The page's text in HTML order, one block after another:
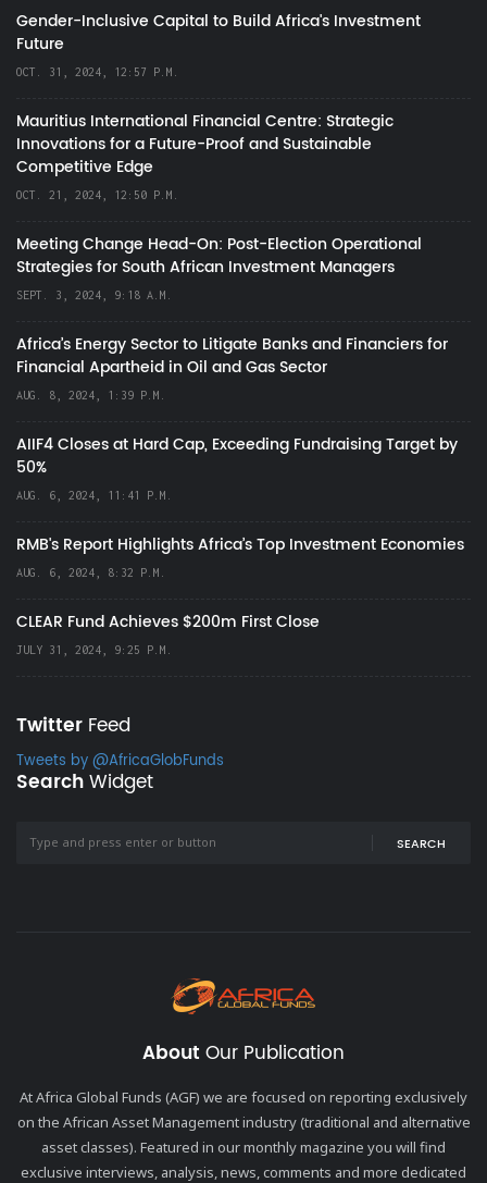
Gender-Inclusive Capital to Build Africa's Investment
Future
OCT. 31, 2024, 12:57 P.M.
Mauritius International Financial Centre: Strategic
Innovations for a Future-Proof and Sustainable
Competitive Edge
OCT. 21, 2024, 12:50 P.M.
Meeting Change Head-On: Post-Election Operational
Strategies for South African Investment Managers
SEPT. 3, 2024, 9:18 A.M.
Africa’s Energy Sector to Litigate Banks and Financiers for
Financial Apartheid in Oil and Gas Sector
AUG. 8, 2024, 1:39 P.M.
AIIF4 Closes at Hard Cap, Exceeding Fundraising Target by
50%
AUG. 6, 2024, 11:41 P.M.
RMB's Report Highlights Africa’s Top Investment Economies
AUG. 6, 2024, 8:32 P.M.
CLEAR Fund Achieves $200m First Close
JULY 31, 2024, 9:25 P.M.
Twitter Feed
Tweets by @AfricaGlobFunds
SearchWidget
SEARCH
About Our Publication
At Africa Global Funds (AGF) we are focused on reporting exclusively
on the African Asset Management industry (traditional and alternative
asset classes). Featured in our monthly magazine you will find
exclusive interviews, analysis, news, comments and more dedicated